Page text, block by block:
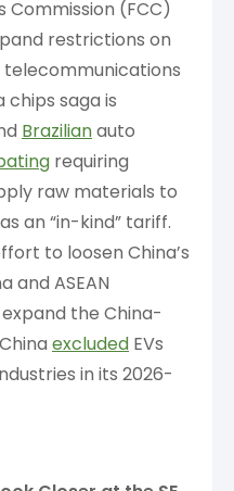
Commission (FCC)
restrictions on
telecommunications
chips saga is
Brazilianauto
requiring
raw materials to
an “in-kind” tariff.
to loosen China’s
and ASEAN
the China-
excluded EVs
in its 2026-